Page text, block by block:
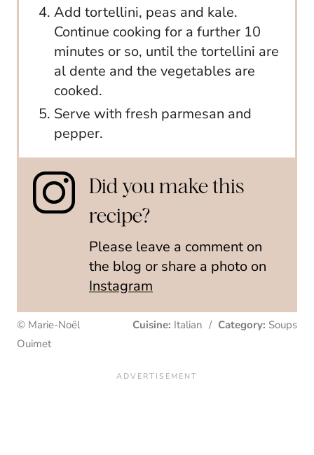
Add tortellini, peas and kale.
Continue cooking for a further 10
minutes or so, until the tortellini are
al dente and the vegetables are
cooked.
Serve with fresh parmesan and
pepper.
Did you make this
recipe?
Please leave a comment on
the blog or share a photo on
Instagram
© Marie-Noël
Ouimet
Cuisine: Italian / Category: Soups